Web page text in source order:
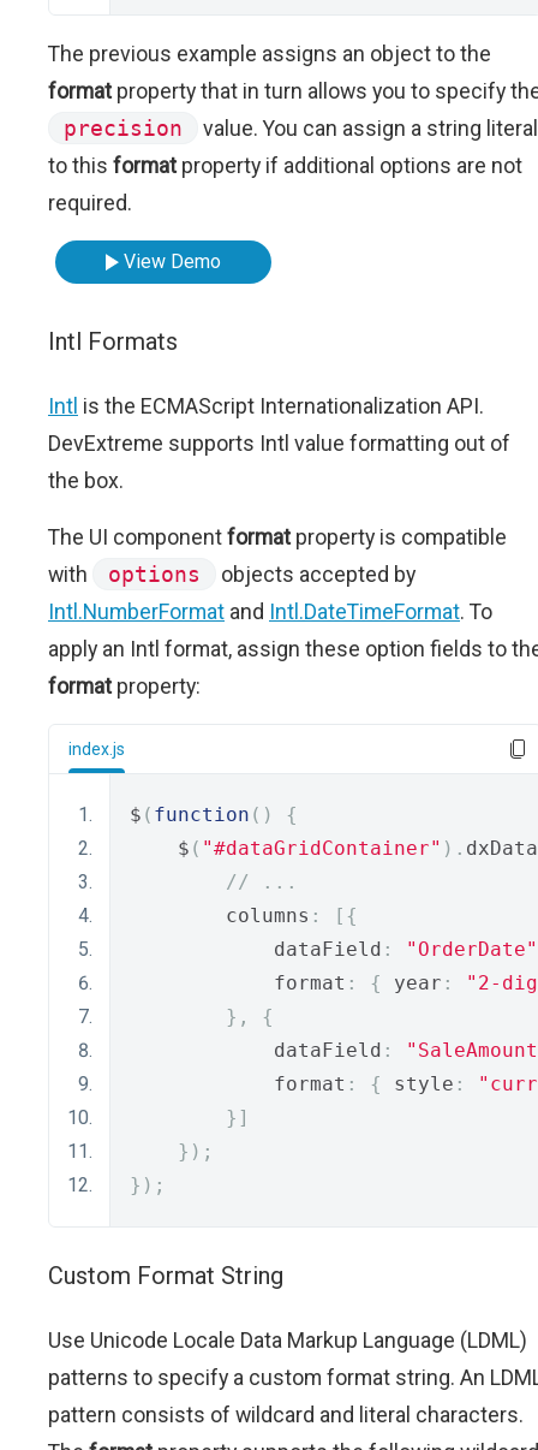
The previous example assigns an object to the
formatproperty that in turn allows you to specify
precision
value. You can assign a string literal
to this formatproperty if additional options are not
required.
View Demo
Intl Formats
Intl is the ECMAScript Internationalization API.
DevExtreme supports Intl value formatting out of
the box.
The UI componentformatproperty is compatible
with
options
objects accepted by
Intl.NumberFormat and Intl.DateTimeFormat. To
apply an Intl format, assign these option fields to
formatproperty:
index.js
$ ( function ()
{
    $
( "#dataGridContainer" ).
// ...
        columns
:
[{
            dataField
:
"OrderDate"
            format
: { year :
"2-
},
{
            dataField
:
            format
: { style :
}]
});
});
Custom Format String
Use Unicode Locale Data Markup Language (LDML)
patterns to specify a custom format string. An
pattern consists of wildcard and literal characters.